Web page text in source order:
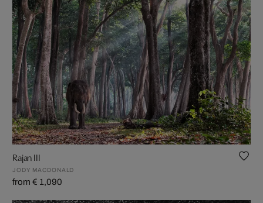
Rajan III
JODY MACDONALD
from € 1,090